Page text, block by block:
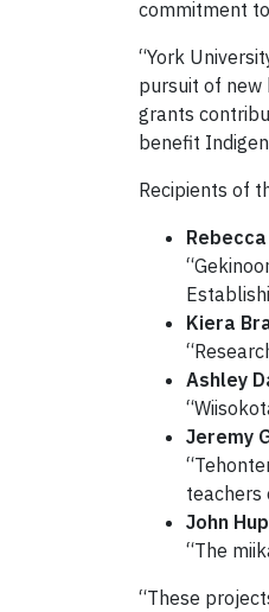
commitment
“York
pursuit of new
grants
benefit
Recipients of
Kiera
Ashley
Jeremy
teachers
John
“The
“These